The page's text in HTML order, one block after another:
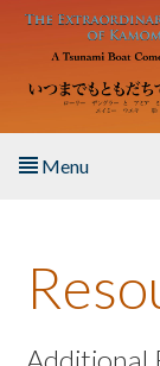
Skip to main
Menu
About the Book
Listen to the